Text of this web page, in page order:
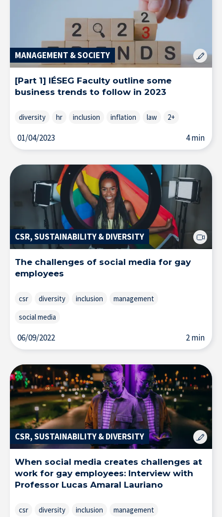
Research at IÉSEG
Solutions & Training for Companies
MANAGEMENT & SOCIETY
[Part 1] IÉSEG Faculty outline some
business trends to follow in 2023
diversity hr inclusion inflation law 2+
01/04/2023 4 min
CSR, SUSTAINABILITY & DIVERSITY
The challenges of social media for gay
employees
csr diversity inclusion
management
social media
06/09/2022 2 min
CSR, SUSTAINABILITY & DIVERSITY
When social media creates challenges at
work for gay employees: Interview with
Professor Lucas Amaral Lauriano
csr diversity inclusion
management